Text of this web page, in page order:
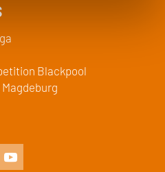
Blackpool